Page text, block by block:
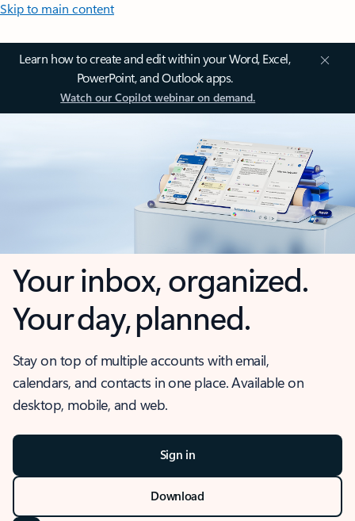
Skip to main content
Learn how to create and edit within your Word, Excel,
PowerPoint, and Outlook apps.
Watch our Copilot webinar on demand.
Your inbox, organized.
Your day, planned.
Stay on top of multiple accounts with email,
calendars, and contacts in one place. Available on
desktop, mobile, and web.
Sign in
Download